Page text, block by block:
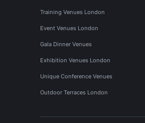
Training Venues London
Event Venues London
Gala Dinner Venues
Exhibition Venues London
Unique Conference Venues
Outdoor Terraces London